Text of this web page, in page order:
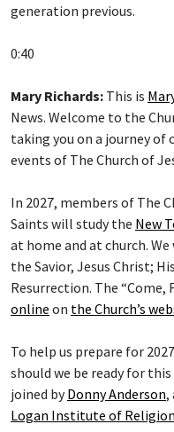
generation previous.
0:40
Mary Richards: This is
News. Welcome to the
taking you on a journey of
events of The Church of
In 2027, members of The
Saints will study the New
at home and at church.
the Savior, Jesus Christ;
Resurrection. The “Come,
online on the Church’s
To help us prepare for
should we be ready for
joined byDonny Anderson,
Logan Institute of Religion